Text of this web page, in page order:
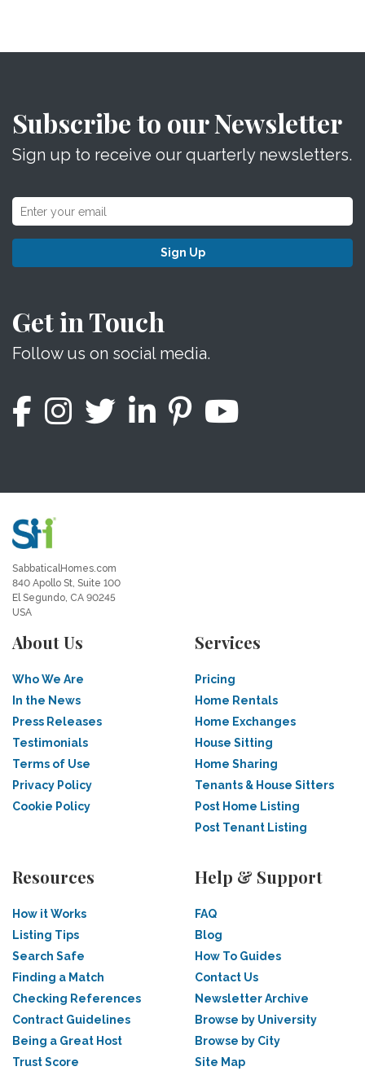
Subscribe to our Newsletter
Sign up to receive our quarterly newsletters.
Sign Up
Get in Touch
Follow us on social media.
SabbaticalHomes.com
840 Apollo St, Suite 100
El Segundo, CA 90245
USA
About Us
Who We Are
In the News
Press Releases
Testimonials
Terms of Use
Privacy Policy
Cookie Policy
Services
Pricing
Home Rentals
Home Exchanges
House Sitting
Home Sharing
Tenants & House Sitters
Post Home Listing
Post Tenant Listing
Resources
How it Works
Listing Tips
Search Safe
Finding a Match
Checking References
Contract Guidelines
Being a Great Host
Trust Score
Help & Support
FAQ
Blog
How To Guides
Contact Us
Newsletter Archive
Browse by University
Browse by City
Site Map